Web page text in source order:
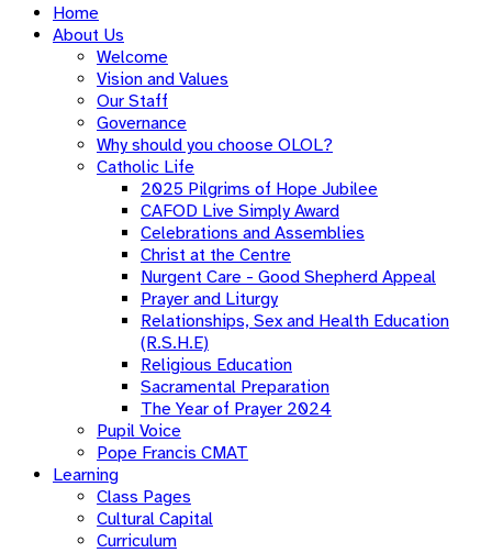
Home
About Us
Welcome
Vision and Values
Our Staff
Governance
Why should you choose OLOL?
Catholic Life
2025 Pilgrims of Hope Jubilee
CAFOD Live Simply Award
Celebrations and Assemblies
Christ at the Centre
Nurgent Care - Good Shepherd Appeal
Prayer and Liturgy
Relationships, Sex and Health Education
(R.S.H.E)
Religious Education
Sacramental Preparation
The Year of Prayer 2024
Pupil Voice
Pope Francis CMAT
Learning
Class Pages
Cultural Capital
Curriculum